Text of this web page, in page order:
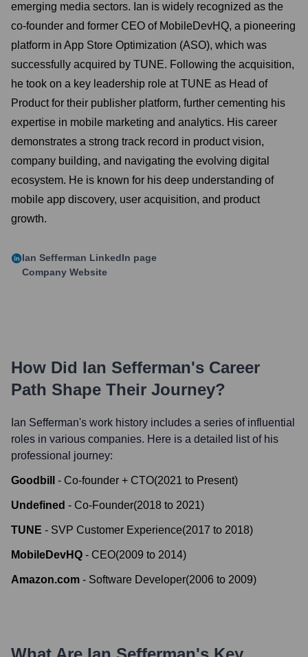
emerging media sectors. Ian is widely recognized as the
co-founder and former CEO of MobileDevHQ, a pioneering
platform in App Store Optimization (ASO), which was
successfully acquired by TUNE. Following the acquisition,
he took on a key leadership role at TUNE as Head of
Product for their publisher platform, further cementing his
expertise in mobile marketing and analytics. His career
demonstrates a strong track record in product vision,
company building, and navigating the evolving digital
ecosystem. He is known for his deep understanding of
mobile app discovery, user acquisition, and product
growth.
Ian Sefferman LinkedIn page
Company Website
How Did Ian Sefferman's Career
Path Shape Their Journey?
Ian Sefferman's work history includes a series of influential
roles in various companies. Here is a detailed list of his
professional journey:
Goodbill - Co-founder + CTO(2021 to Present)
Undefined - Co-Founder(2018 to 2021)
TUNE - SVP Customer Experience(2017 to 2018)
MobileDevHQ - CEO(2009 to 2014)
Amazon.com - Software Developer(2006 to 2009)